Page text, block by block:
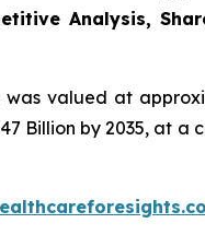
Analysis,
was valued at
Billion by 2035, at a